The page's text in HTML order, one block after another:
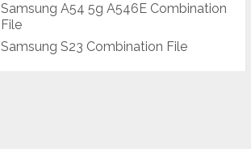
Samsung A54 5g A546E Combination
File
Samsung S23 Combination File